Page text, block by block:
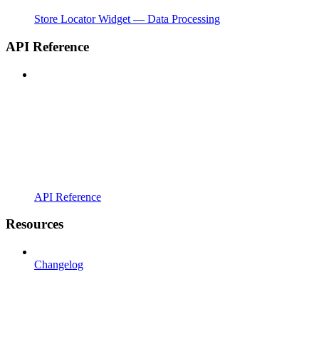
Store Locator Widget — Data Processing
API Reference
API Reference
Resources
Changelog